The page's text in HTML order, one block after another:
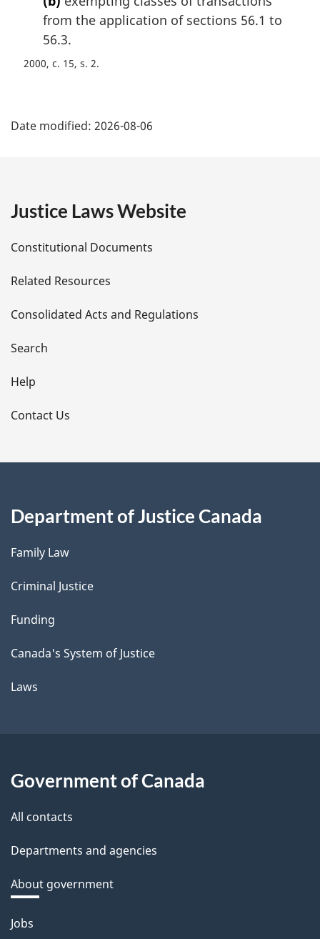
from the application of sections 56.1 to
56.3.
2000, c. 15, s. 2
a
e
t
a
i
l
s
Date modified: 2026-08-06
Justice Laws Website
Constitutional Documents
Related Resources
Consolidated Acts and Regulations
Search
Help
Contact Us
Department of Justice Canada
Family Law
Criminal Justice
Funding
Canada's System of Justice
Laws
Government of Canada
All contacts
Departments and agencies
About government
Themes
Jobs